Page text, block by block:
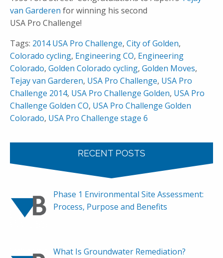
van Garderen for winning his second
USA Pro Challenge!
Tags: 2014 USA Pro Challenge, City of Golden,
Colorado cycling, Engineering CO, Engineering
Colorado, Golden Colorado cycling, Golden Moves,
Tejay van Garderen, USA Pro Challenge, USA Pro
Challenge 2014, USA Pro Challenge Golden, USA Pro
Challenge Golden CO, USA Pro Challenge Golden
Colorado, USA Pro Challenge stage 6
RECENT POSTS
Phase 1 Environmental Site Assessment:
Process, Purpose and Benefits
What Is Groundwater Remediation?